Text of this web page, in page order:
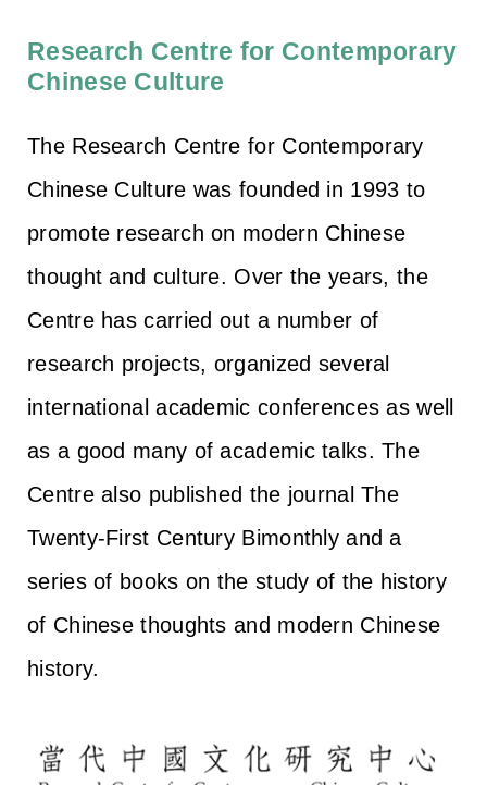
Research Centre for Contemporary
Chinese Culture
The Research Centre for Contemporary
Chinese Culture was founded in 1993 to
promote research on modern Chinese
thought and culture. Over the years, the
Centre has carried out a number of
research projects, organized several
international academic conferences as well
as a good many of academic talks. The
Centre also published the journal The
Twenty-First Century Bimonthly and a
series of books on the study of the history
of Chinese thoughts and modern Chinese
history.